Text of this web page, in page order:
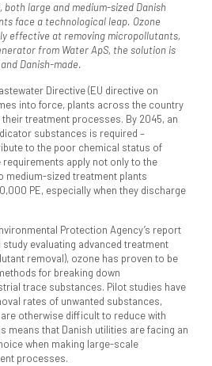
both large and medium-sized Danish
face a technological leap. Ozone
effective at removing micropollutants,
from Water ApS, the solution is
Danish-made.
Directive (EU directive on
into force, plants across the country
treatment processes. By 2045, an
substances is required –
to the poor chemical status of
apply not only to the
medium-sized treatment plants
PE, especially when they discharge
Protection Agency’s report
study evaluating advanced treatment
removal), ozone has proven to be
for breaking down
trace substances. Pilot studies have
rates of unwanted substances,
otherwise difficult to reduce with
means that Danish utilities are facing an
when making large-scale
processes.